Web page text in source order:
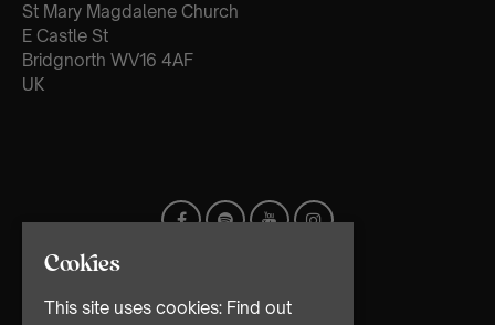
St Mary Magdalene Church
E Castle St
Bridgnorth WV16 4AF
UK
Cookies
This site uses cookies: Find out